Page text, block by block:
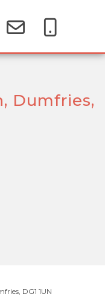
Dumfries,
DG1 1UN